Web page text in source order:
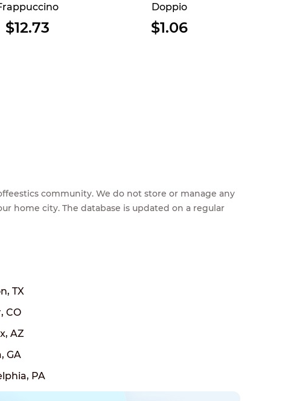
$12.73
Doppio
$1.06
community. We do not store or manage any
home city. The database is updated on a regular
TX
CO
AZ
GA
PA